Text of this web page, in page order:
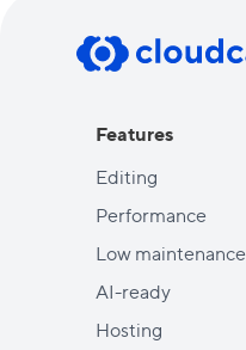
Features
Editing
Performance
Low maintenance
AI-ready
Hosting